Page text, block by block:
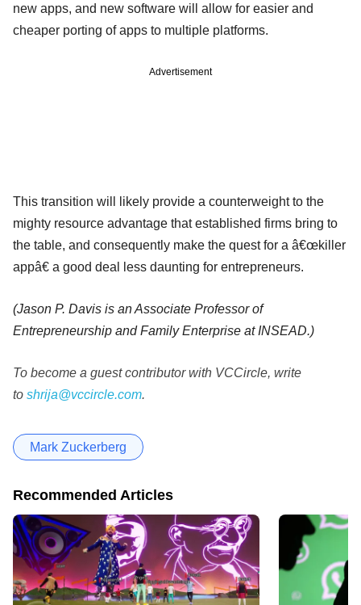
new apps, and new software will allow for easier and
cheaper porting of apps to multiple platforms.
Advertisement
This transition will likely provide a counterweight to the
mighty resource advantage that established firms bring to
the table, and consequently make the quest for a â€œkiller
appâ€ a good deal less daunting for entrepreneurs.
(Jason P. Davis is an Associate Professor of
Entrepreneurship and Family Enterprise at INSEAD.)
To become a guest contributor with VCCircle, write
to shrija@vccircle.com.
Mark Zuckerberg
Recommended Articles